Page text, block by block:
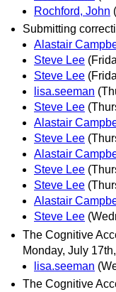
Rochford, John
Submitting
Alastair
Steve Lee
Steve Lee
lisa.seeman
Steve Lee
Alastair
Steve Lee
Alastair
Steve Lee
Steve Lee
Alastair
Steve Lee
The Cognitive
Monday, July
lisa.seeman
The Cognitive